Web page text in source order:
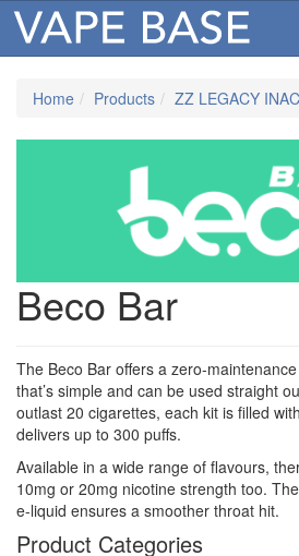
Home Products ZZ LEGACY
Beco Bar
The Beco Bar offers a zero-
that’s simple and can be used straight
outlast 20 cigarettes, each kit is filled
delivers up to 300 puffs.
Available in a wide range of flavours,
10mg or 20mg nicotine strength too.
e-liquid ensures a smoother throat hit.
Product Categories